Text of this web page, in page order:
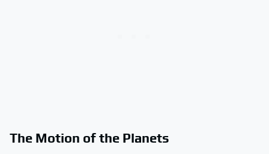
The Motion of the Planets